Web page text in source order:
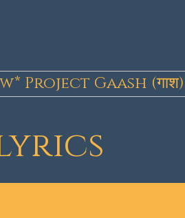
Project Gaash (गाश)
lyrics